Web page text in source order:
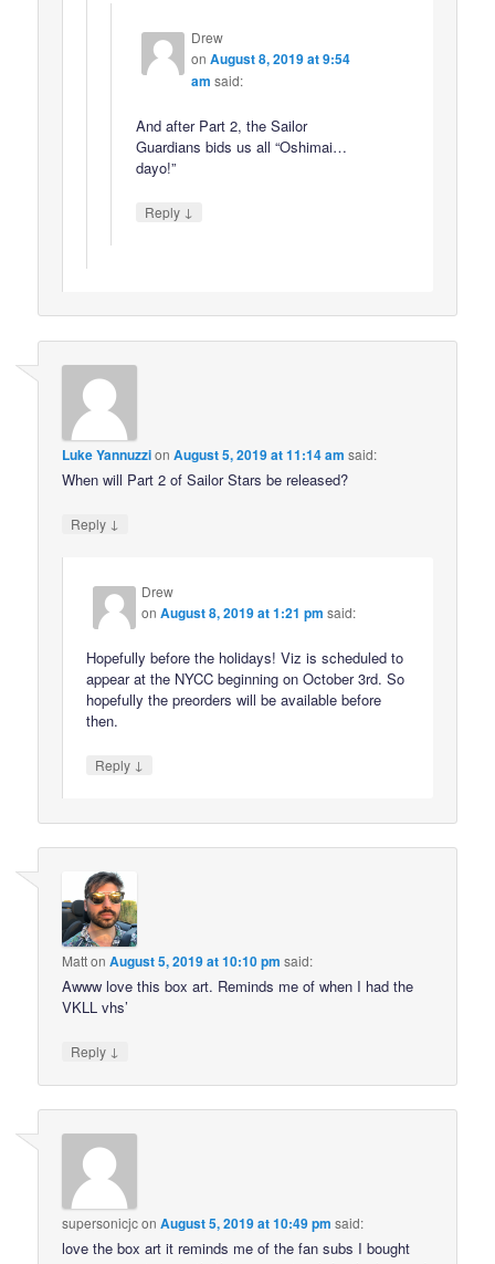
Drew
on August 8, 2019 at 9:54
am said:
And after Part 2, the Sailor
Guardians bids us all “Oshimai…
dayo!”
Reply ↓
Luke YannuzzionAugust 5, 2019 at 11:14 am said:
When will Part 2 of Sailor Stars be released?
Reply ↓
Drew
onAugust 8, 2019 at 1:21 pm said:
Hopefully before the holidays! Viz is scheduled to
appear at the NYCC beginning on October 3rd. So
hopefully the preorders will be available before
then.
Reply ↓
MattonAugust 5, 2019 at 10:10 pm said:
Awww love this box art. Reminds me of when I had the
VKLL vhs’
Reply ↓
supersonicjconAugust 5, 2019 at 10:49 pm said:
love the box art it reminds me of the fan subs I bought